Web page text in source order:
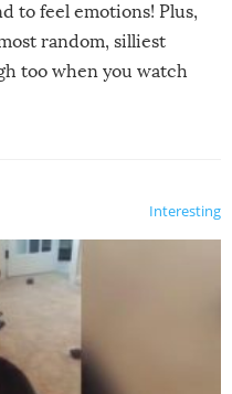
to feel emotions! Plus,
random, silliest
too when you watch
Interesting